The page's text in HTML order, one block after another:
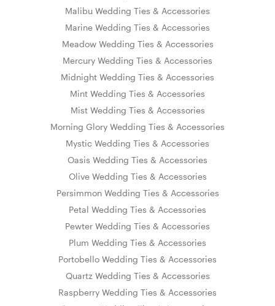
Malibu Wedding Ties & Accessories
Marine Wedding Ties & Accessories
Meadow Wedding Ties & Accessories
Mercury Wedding Ties & Accessories
Midnight Wedding Ties & Accessories
Mint Wedding Ties & Accessories
Mist Wedding Ties & Accessories
Morning Glory Wedding Ties & Accessories
Mystic Wedding Ties & Accessories
Oasis Wedding Ties & Accessories
Olive Wedding Ties & Accessories
Persimmon Wedding Ties & Accessories
Petal Wedding Ties & Accessories
Pewter Wedding Ties & Accessories
Plum Wedding Ties & Accessories
Portobello Wedding Ties & Accessories
Quartz Wedding Ties & Accessories
Raspberry Wedding Ties & Accessories